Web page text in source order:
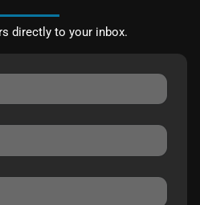
directly to your inbox.